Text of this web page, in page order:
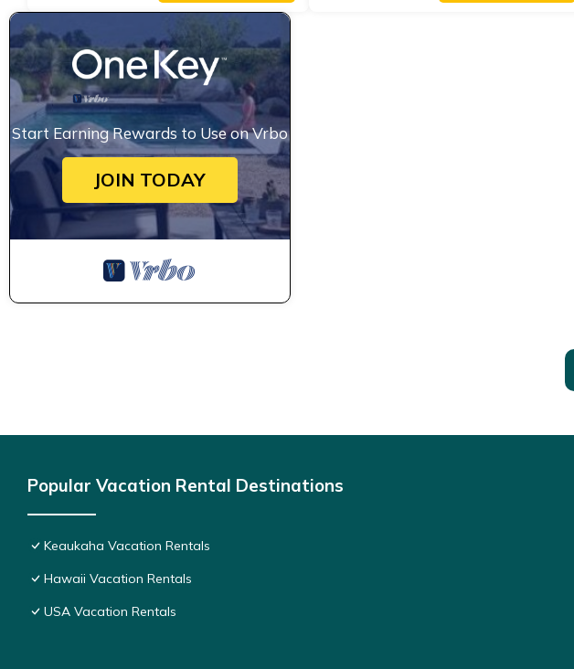
Start Earning Rewards to Use on Vrbo
JOIN TODAY
Popular Vacation Rental Destinations
Keaukaha Vacation Rentals
Hawaii Vacation Rentals
USA Vacation Rentals